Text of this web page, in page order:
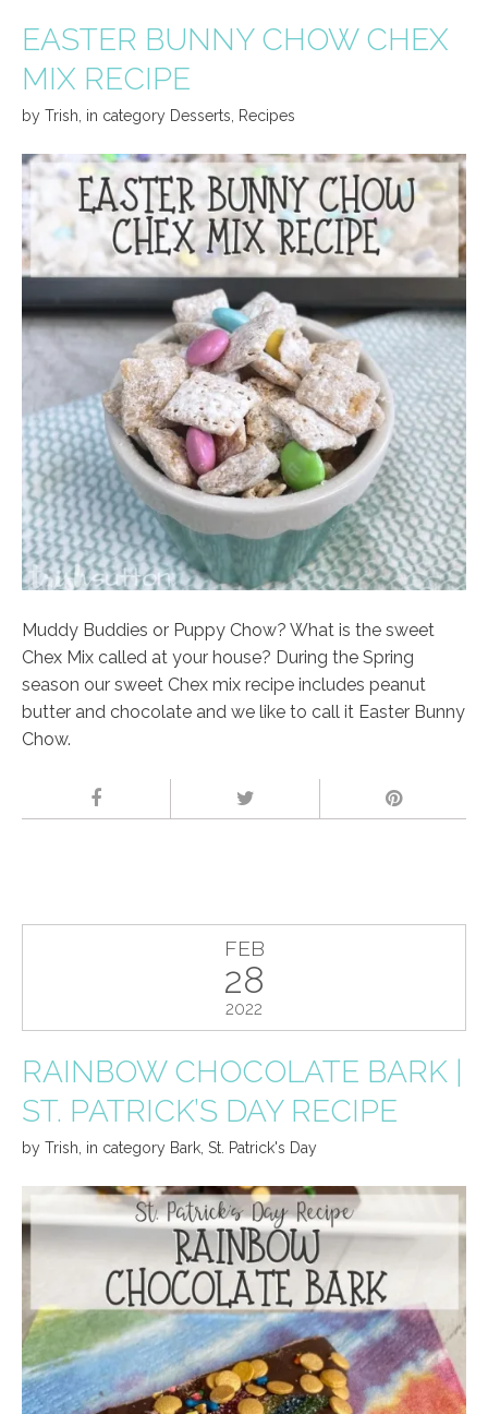
EASTER BUNNY CHOW CHEX
MIX RECIPE
by Trish in category Desserts Recipes
Muddy Buddies or Puppy Chow? What is the sweet
Chex Mix called at your house? During the Spring
season our sweet Chex mix recipe includes peanut
butter and chocolate and we like to call it Easter Bunny
Chow.
FEB
28
2022
RAINBOW CHOCOLATE BARK |
ST. PATRICK’S DAY RECIPE
by Trish, in category Bark, St. Patrick's Day